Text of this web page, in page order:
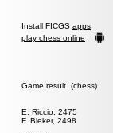
Install FICGS apps
play chess online
Game result (chess)
E. Riccio, 2475
F. Bleker, 2498